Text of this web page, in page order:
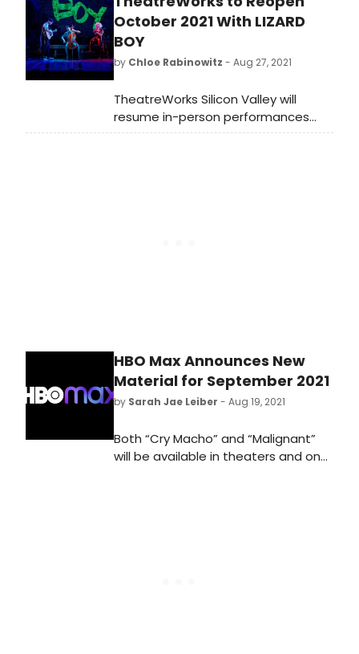
Broadway, cabaret, jazz, and
beyond.
October 2021 With LIZARD
BOY
by Chloe Rabinowitz - Aug 27, 2021
TheatreWorks Silicon Valley will
resume in-person performances
when it launches its previously
HBO Max Announces New
Material for September 2021
by Sarah Jae Leiber - Aug 19, 2021
Both “Cry Macho” and “Malignant”
will be available in theaters and on